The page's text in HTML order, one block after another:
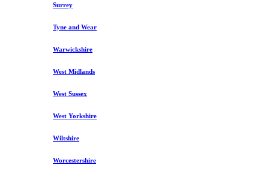
Surrey
Tyne and Wear
Warwickshire
West Midlands
West Sussex
West Yorkshire
Wiltshire
Worcestershire